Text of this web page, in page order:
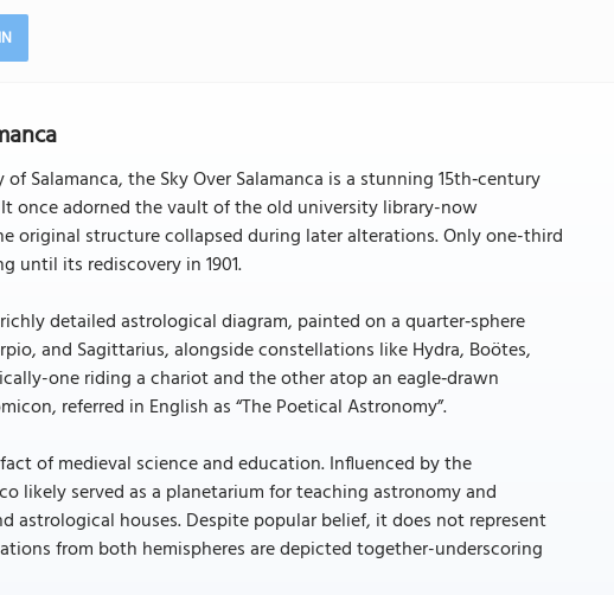
the Sky Over Salamanca is a stunning 15th‑century
once adorned the vault of the old university library-now
original structure collapsed during later alterations. Only one-third
until its rediscovery in 1901.
detailed astrological diagram, painted on a quarter‑sphere
and Sagittarius, alongside constellations like Hydra, Boötes,
one riding a chariot and the other atop an eagle‑drawn
referred in English as “The Poetical Astronomy”.
of medieval science and education. Influenced by the
likely served as a planetarium for teaching astronomy and
houses. Despite popular belief, it does not represent
from both hemispheres are depicted together-underscoring